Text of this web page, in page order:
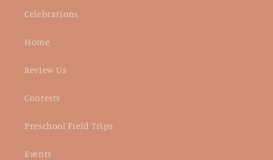
Celebrations
Home
Review Us
Contests
Preschool Field Trips
Events